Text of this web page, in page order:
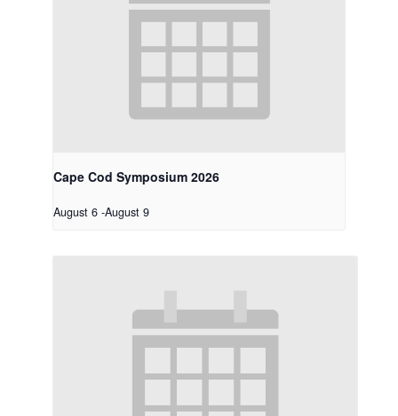
Cape Cod Symposium 2026
August 6 -August 9